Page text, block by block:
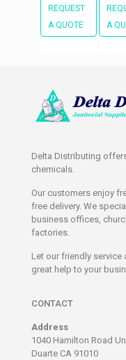
REQUEST
A QUOTE
A
Delta Distributing
chemicals.
Our customers enjoy
free delivery. We
business offices,
factories.
Let our friendly
great help to your
CONTACT
Address
1040 Hamilton Road
Duarte CA 91010